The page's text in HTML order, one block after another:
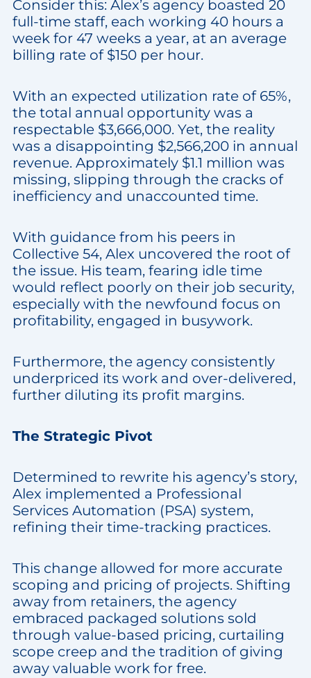
Consider this: Alex’s agency boasted 20
full-time staff, each working 40 hours a
week for 47 weeks a year, at an average
billing rate of $150 per hour.
With an expected utilization rate of 65%,
the total annual opportunity was a
respectable $3,666,000. Yet, the reality
was a disappointing $2,566,200 in annual
revenue. Approximately $1.1 million was
missing, slipping through the cracks of
inefficiency and unaccounted time.
With guidance from his peers in
Collective 54, Alex uncovered the root of
the issue. His team, fearing idle time
would reflect poorly on their job security,
especially with the newfound focus on
profitability, engaged in busywork.
Furthermore, the agency consistently
underpriced its work and over-delivered,
further diluting its profit margins.
The Strategic Pivot
Determined to rewrite his agency’s story,
Alex implemented a Professional
Services Automation (PSA) system,
refining their time-tracking practices.
This change allowed for more accurate
scoping and pricing of projects. Shifting
away from retainers, the agency
embraced packaged solutions sold
through value-based pricing, curtailing
scope creep and the tradition of giving
away valuable work for free.